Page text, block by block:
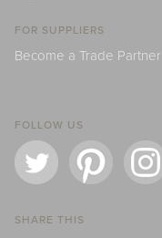
FOR SUPPLIERS
Become a Trade Partner
FOLLOW US
SHARE THIS